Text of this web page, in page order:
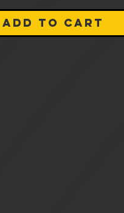
ADD TO CART